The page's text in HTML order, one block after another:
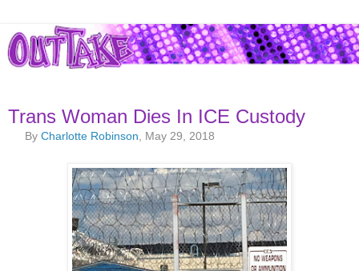
Trans Woman Dies In ICE Custody
ByCharlotte Robinson , May 29, 2018